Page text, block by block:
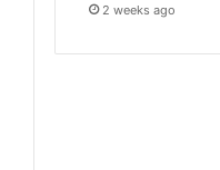
2 weeks ago